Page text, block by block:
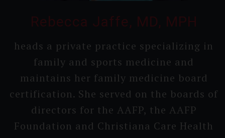
Rebecca Jaffe, MD, MPH
heads a private practice speciali­zing in
family and sports medicine and
maintains her family medicine board
certifi­cation. She served on the boards of
directors for the AAFP, the AAFP
Foundati­on and Christi­ana Care Health